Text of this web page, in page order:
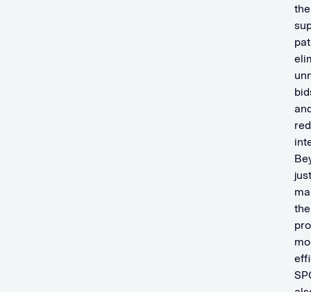
the
just
the